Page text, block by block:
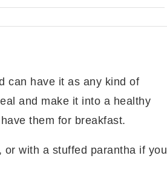
can have it as any kind of
and make it into a healthy
them for breakfast.
with a stuffed parantha if you